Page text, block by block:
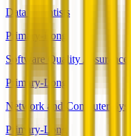
Data Scientists
Primary-Long
Software Quality Assurance
Primary-Long
Network and Computer
Primary-Long